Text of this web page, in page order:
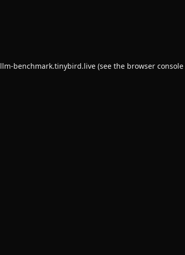
llm-benchmark.tinybird.live (see the browser console